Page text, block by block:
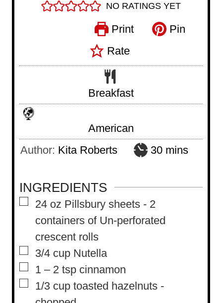
NO RATINGS YET
Print
Pin
Rate
Breakfast
American
Author: Kita Roberts 30m
t
mins
INGREDIENTS
▢
24 oz Pillsbury sheets - 2
containers of Un-perforated
crescent rolls
▢
3/4 cup Nutella
▢
1 – 2 tsp cinnamon
▢
1/3 cup toasted hazelnuts -